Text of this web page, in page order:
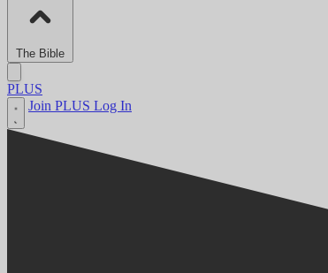
The Bible
PLUS
Join PLUS Log In